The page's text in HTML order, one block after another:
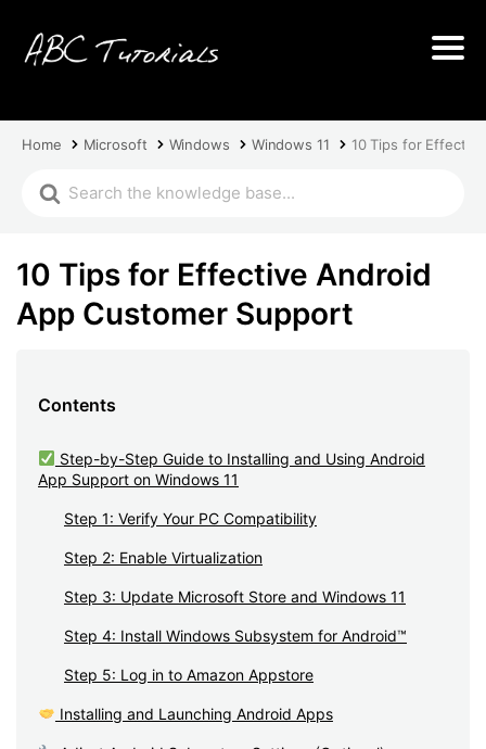
Home Microsoft Windows Windows 11 10 Tips for
10 Tips for Effective Android
App Customer Support
Contents
Step-by-Step Guide to Installing and Using Android
App Support on Windows 11
Step 1: Verify Your PC Compatibility
Step 2: Enable Virtualization
Step 3: Update Microsoft Store and Windows 11
Step 4: Install Windows Subsystem for Android™
Step 5: Log in to Amazon Appstore
Installing and Launching Android Apps